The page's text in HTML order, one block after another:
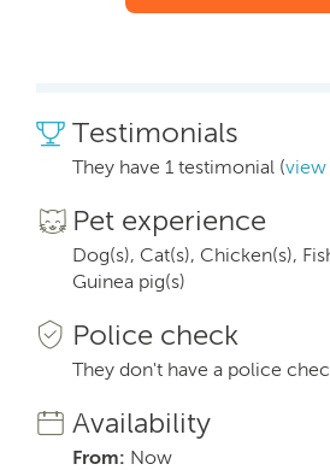
Testimonials
They have 1 testimonial (
Pet experience
Dog(s), Cat(s), Chicken(s),
Guinea pig(s)
Police check
They don't have a police
Availability
From: Now